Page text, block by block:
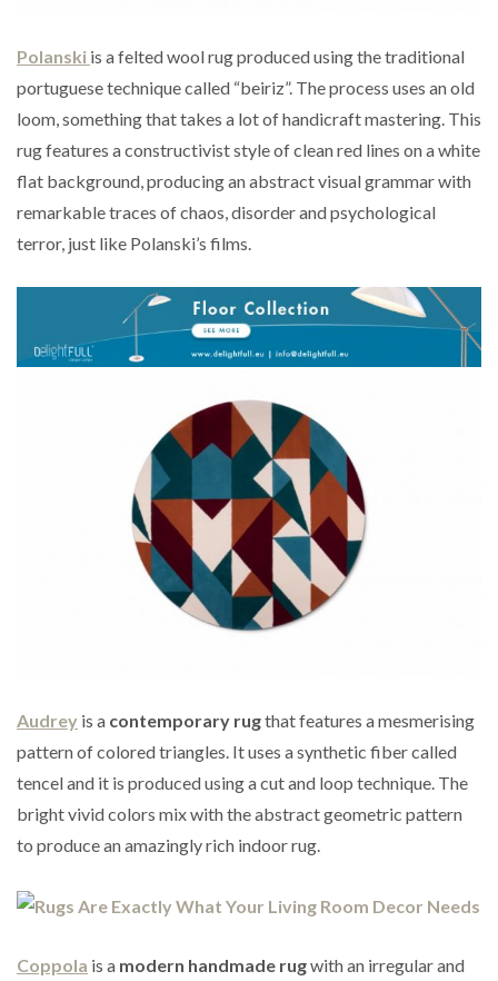
Polanski is a felted wool rug produced using the traditional
portuguese technique called “beiriz”. The process uses an old
loom, something that takes a lot of handicraft mastering. This
rug features a constructivist style of clean red lines on a white
flat background, producing an abstract visual grammar with
remarkable traces of chaos, disorder and psychological
terror, just like Polanski’s films.
Audrey is a contemporary rugthat features a mesmerising
pattern of colored triangles. It uses a synthetic fiber called
tencel and it is produced using a cut and loop technique. The
bright vivid colors mix with the abstract geometric pattern
to produce an amazingly rich indoor rug.
Coppola is a modern handmade rugwith an irregular and